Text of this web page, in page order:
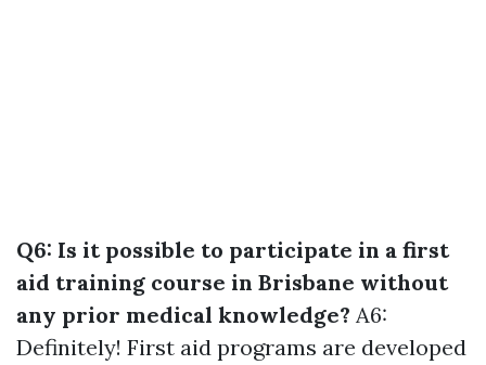
Q6: Is it possible to participate in a first
aid training course in Brisbane without
any prior medical knowledge? A6:
Definitely! First aid programs are developed